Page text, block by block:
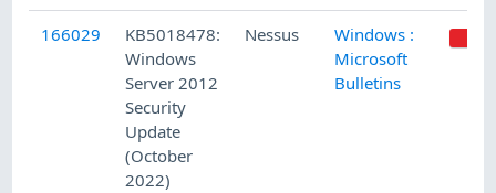
166029
KB5018478:
Windows
Server 2012
Security
Update
(October
2022)
Nessus
Windows :
Microsoft
Bulletins